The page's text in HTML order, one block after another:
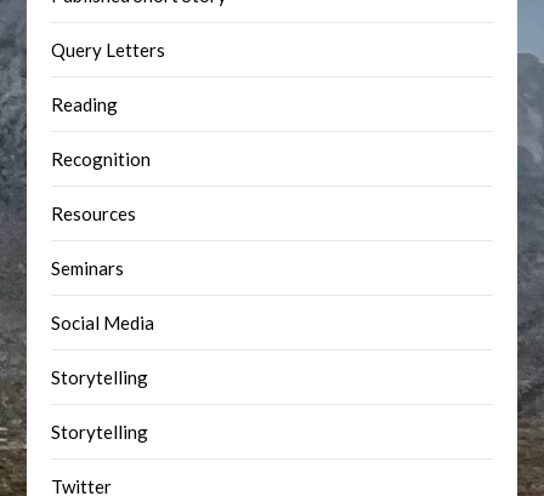
Query Letters
Reading
Recognition
Resources
Seminars
Social Media
Storytelling
Storytelling
Twitter